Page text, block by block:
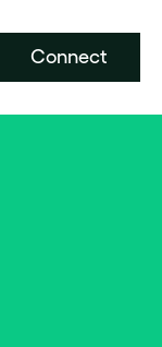
Connect